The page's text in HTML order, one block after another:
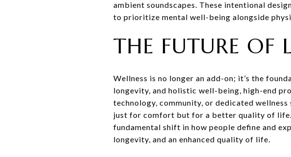
ambient soundscapes. These intentional
to prioritize mental well-being alongside
THE FUTURE OF
Wellness is no longer an add-on; it’s the
longevity, and holistic well-being, high-end
technology, community, or dedicated
just for comfort but for a better quality of
fundamental shift in how people define and
longevity, and an enhanced quality of life.